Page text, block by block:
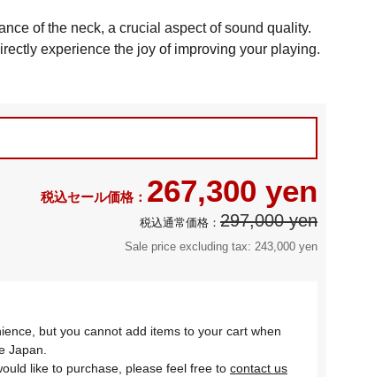
of the neck, a crucial aspect of sound quality.
experience the joy of improving your playing.
267,300 yen
297,000 yen
Sale price excluding tax: 243,000 yen
but you cannot add items to your cart when
Japan.
like to purchase, please feel free to contact us